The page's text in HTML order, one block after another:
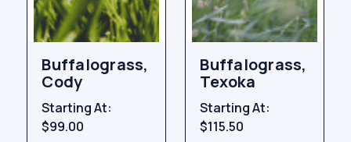
Buffalograss,
Cody
Starting At:
$99.00
Buffalograss,
Texoka
Starting At:
$115.50